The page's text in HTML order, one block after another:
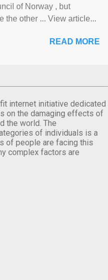
of Norway , but
the other ... View article...
READ MORE
internet initiative dedicated
on the damaging effects of
the world. The
of individuals is a
of people are facing this
complex factors are